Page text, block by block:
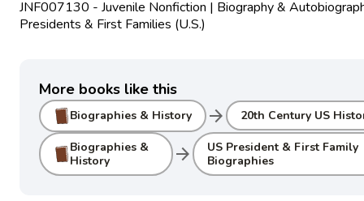
JNF007130 - Juvenile Nonfiction | Biography &
Presidents & First Families (U.S.)
More books like this
Biographies & History arrow_forward 20th Century US
Biographies &
History
arrow_forward
US President & First Family
Biographies